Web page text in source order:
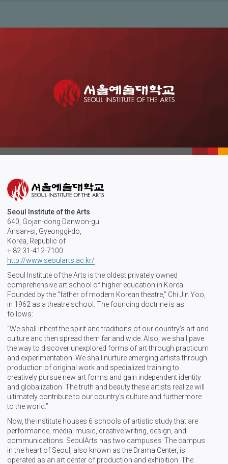
Seoul Institute of the Arts
640, Gojan-dong Danwon-gu
Ansan-si, Gyeonggi-do,
Korea, Republic of
+ 82 31-412-7100
http://www.seoularts.ac.kr/
Seoul Institute of the Arts is the oldest privately owned
comprehensive art school of higher education in Korea.
Founded by the “father of modern Korean theatre,” Chi Jin Yoo,
in 1962 as a theatre school. The founding doctrine is as
follows:
“We shall inherit the spirit and traditions of our country's art and
culture and then spread them far and wide. Also, we shall pave
the way to discover unexplored forms of art through practicum
and experimentation. We shall nurture emerging artists through
production of original work and specialized training to
creatively pursue new art forms and gain independent identity
and globalization. The truth and beauty these artists realize will
ultimately contribute to our country's culture and furthermore
to the world.”
Now, the institute houses 6 schools of artistic study that are
performance, media, music, creative writing, design, and
communications. SeoulArts has two campuses. The campus
in the heart of Seoul, also known as the Drama Center, is
operated as an art center of production and exhibition. The